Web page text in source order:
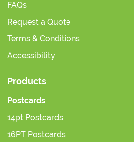
FAQs
Request a Quote
Terms & Conditions
Accessibility
Products
Postcards
14pt Postcards
16PT Postcards